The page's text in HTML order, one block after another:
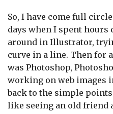
So, I have come full
days when I spent hours
around in Illustrator,
curve in a line. Then for
was Photoshop,
working on web images
back to the simple points
like seeing an old friend